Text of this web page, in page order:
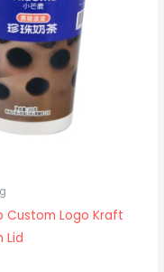
Custom Logo Kraft
Lid